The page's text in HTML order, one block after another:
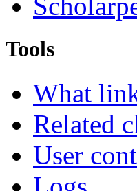
Tools
What
Related
User